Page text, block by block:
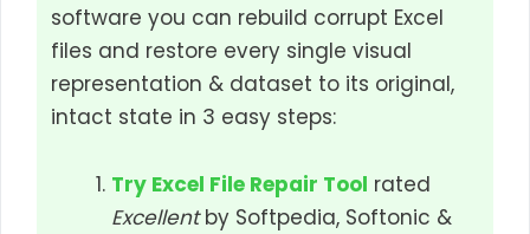
software you can rebuild corrupt Excel
files and restore every single visual
representation & dataset to its original,
intact state in 3 easy steps:
Try Excel File Repair Tool rated
Excellentby Softpedia, Softonic &